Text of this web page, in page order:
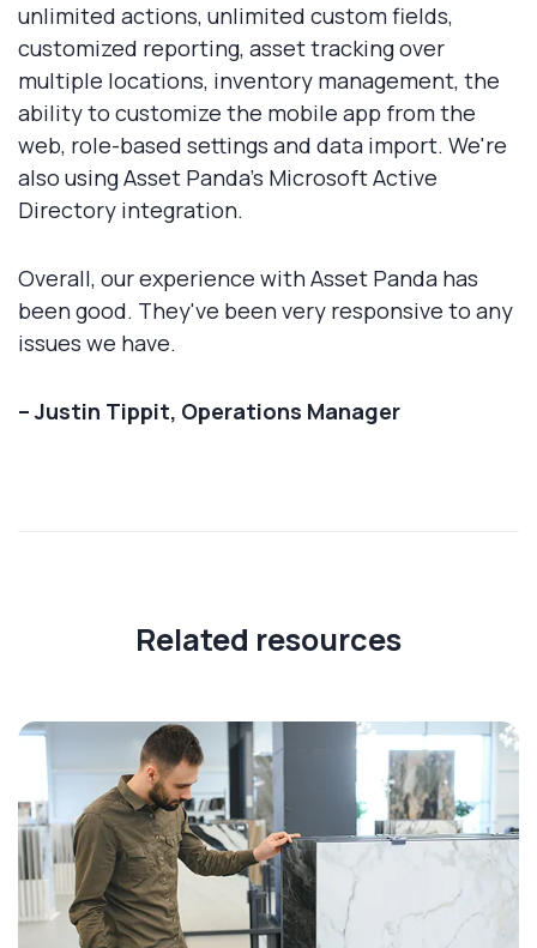
unlimited actions, unlimited custom fields,
customized reporting, asset tracking over
multiple locations, inventory management, the
ability to customize the mobile app from the
web, role-based settings and data import. We're
also using Asset Panda's Microsoft Active
Directory integration.
Overall, our experience with Asset Panda has
been good. They've been very responsive to any
issues we have.
– Justin Tippit, Operations Manager
Related resources